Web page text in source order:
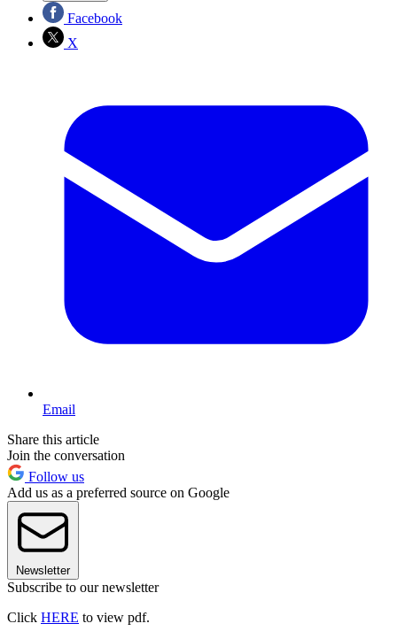
Facebook
X
Email
Share this article
Join the conversation
Follow us
Add us as a preferred source on Google
Newsletter
Subscribe to our newsletter
Click HERE to view pdf.